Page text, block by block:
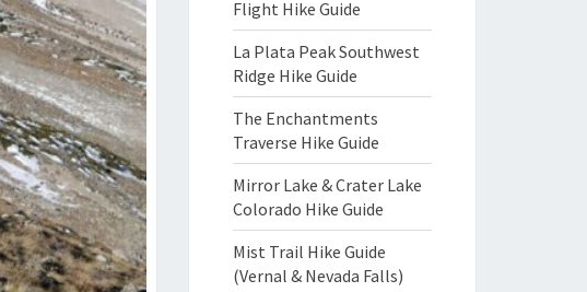
Flight Hike Guide
La Plata Peak Southwest
Ridge Hike Guide
The Enchantments
Traverse Hike Guide
Mirror Lake & Crater Lake
Colorado Hike Guide
Mist Trail Hike Guide
(Vernal & Nevada Falls)